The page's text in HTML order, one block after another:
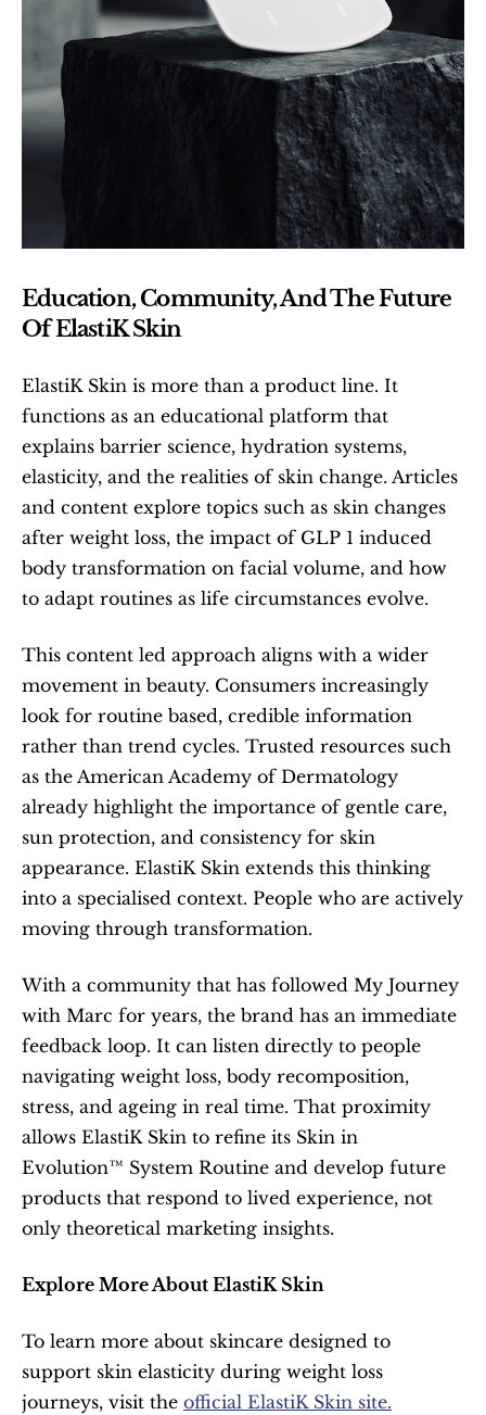
Education, Community, And The Future
Of ElastiK Skin
ElastiK Skin is more than a product line. It
functions as an educational platform that
explains barrier science, hydration systems,
elasticity, and the realities of skin change. Articles
and content explore topics such as skin changes
after weight loss, the impact of GLP 1 induced
body transformation on facial volume, and how
to adapt routines as life circumstances evolve.
This content led approach aligns with a wider
movement in beauty. Consumers increasingly
look for routine based, credible information
rather than trend cycles. Trusted resources such
as the American Academy of Dermatology
already highlight the importance of gentle care,
sun protection, and consistency for skin
appearance. ElastiK Skin extends this thinking
into a specialised context. People who are actively
moving through transformation.
With a community that has followed My Journey
with Marc for years, the brand has an immediate
feedback loop. It can listen directly to people
navigating weight loss, body recomposition,
stress, and ageing in real time. That proximity
allows ElastiK Skin to refine its Skin in
Evolution™ System Routine and develop future
products that respond to lived experience, not
only theoretical marketing insights.
Explore More About ElastiK Skin
To learn more about skincare designed to
support skin elasticity during weight loss
journeys, visit the official ElastiK Skin site.